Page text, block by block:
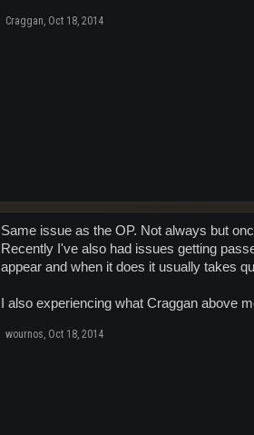
Craggan, Oct 18, 2014
Same issue as the OP. Not always but
Recently I've also had issues getting
appear and when it does it usually takes
I also experiencing what Craggan above
wournos, Oct 18, 2014